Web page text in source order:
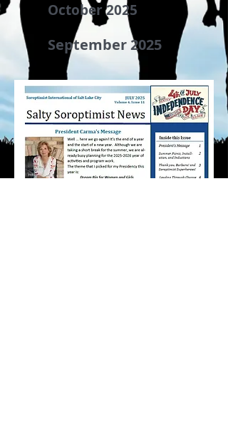
October 2025
September 2025